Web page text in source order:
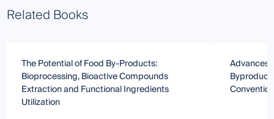
Related Books
The Potential of Food By-Products:
Bioprocessing, Bioactive Compounds
Extraction and Functional Ingredients
Utilization
Advances